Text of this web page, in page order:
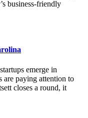
business-friendly
emerge in
are paying attention to
closes a round, it